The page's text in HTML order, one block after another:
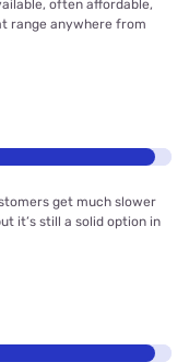
often affordable,
range anywhere from
get much slower
it’s still a solid option in